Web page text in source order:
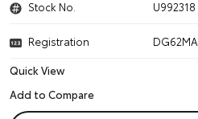
Stock No. U992318
Registration
DG62MA
Quick View